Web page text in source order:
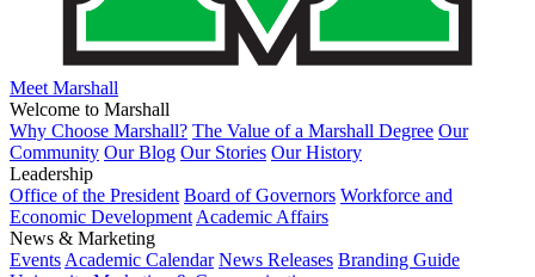
Meet Marshall
Welcome to Marshall
Why Choose Marshall? The Value of a Marshall Degree Our
Community Our Blog Our Stories Our History
Leadership
Office of the President Board of Governors Workforce and
Economic Development Academic Affairs
News & Marketing
Events Academic Calendar News Releases Branding Guide